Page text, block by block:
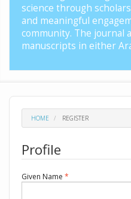
science through
and meaningful
community. The journal
manuscripts in either
HOME REGISTER
Profile
Given Name *